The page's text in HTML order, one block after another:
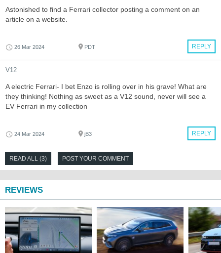
Astonished to find a Ferrari collector posting a comment on an
article on a website.
REPLY
26 Mar 2024 PDT
V12
A electric Ferrari- I bet Enzo is rolling over in his grave! What are
they thinking! Nothing as sweet as a V12 sound, never will see a
EV Ferrari in my collection
REPLY
24 Mar 2024 jB3
READ ALL (3) POST YOUR COMMENT
REVIEWS